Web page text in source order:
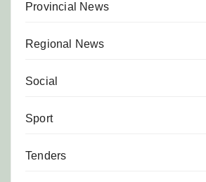
Provincial News
Regional News
Social
Sport
Tenders